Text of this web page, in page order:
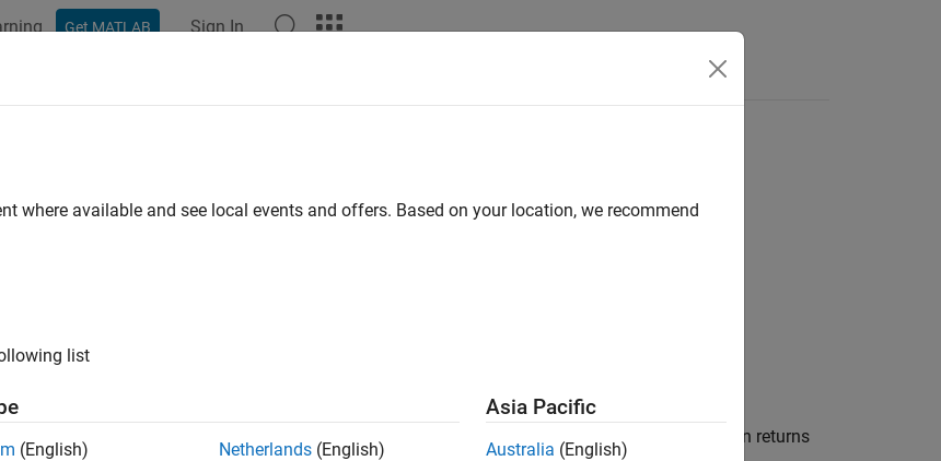
Get MATLAB Sign In
compatibility mode
returns the backward compatibility mode for new file creation. The function returns
where available and see local events and offers. Based on your location, we recommend
list
(English)
Netherlands (English)
Asia Pacific
Australia (English)